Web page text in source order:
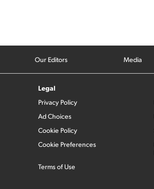
Our Editors Media
Legal
Privacy Policy
Ad Choices
Cookie Policy
Cookie Preferences
Terms of Use